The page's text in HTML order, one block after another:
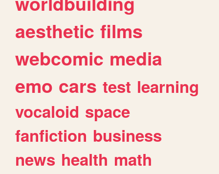
aesthetic films
webcomic media
emo cars test learning
vocaloid space
fanfiction business
news health math